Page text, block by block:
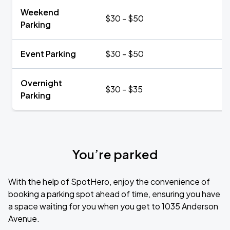
Weekend
Parking
$30 - $50
Event Parking $30 - $50
Overnight
Parking
$30 - $35
You’re parked
With the help of SpotHero, enjoy the convenience of
booking a parking spot ahead of time, ensuring you have
a space waiting for you when you get to 1035 Anderson
Avenue.